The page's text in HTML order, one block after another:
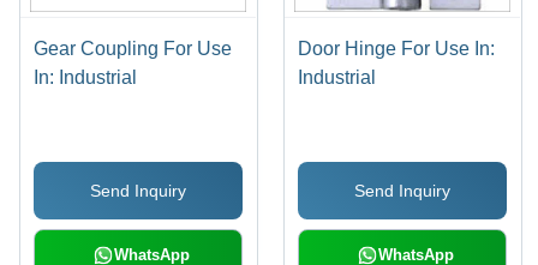
Gear Coupling For Use
In: Industrial
Send Inquiry
WhatsApp
Door Hinge For Use In:
Industrial
Send Inquiry
WhatsApp